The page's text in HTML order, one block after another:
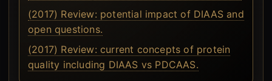
(2017) Review: potential impact of DIAAS and
open questions.
(2017) Review: current concepts of protein
quality including DIAAS vs PDCAAS.